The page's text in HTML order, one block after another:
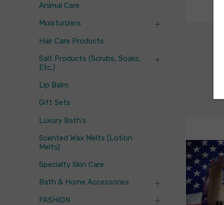
Animal Care
Moisturizers
Hair Care Products
Salt Products (scrubs, Soaks,
Etc.)
Lip Balm
Gift Sets
Luxury Bath's
Scented Wax Melts (Lotion
Melts)
Specialty Skin Care
Bath & Home Accessories
FASHION